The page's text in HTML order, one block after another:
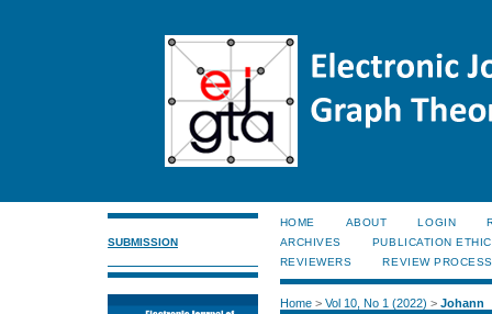
SUBMISSION
HOME ABOUT LOGIN
ARCHIVES
PUBLICATION
REVIEWERS
REVIEW PROCESS
Home> Vol 10, No 1 (2022) > Johann